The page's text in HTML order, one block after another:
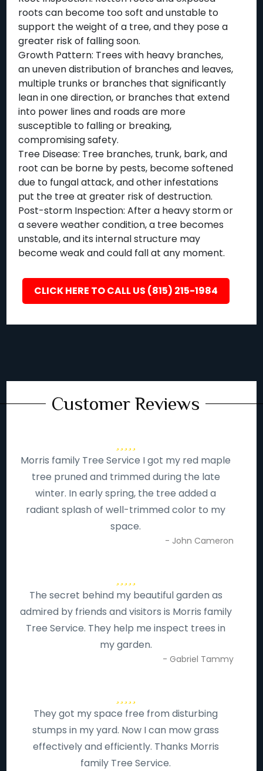
roots can become too soft and unstable to
support the weight of a tree, and they pose a
greater risk of falling soon.
Growth Pattern: Trees with heavy branches,
an uneven distribution of branches and leaves,
multiple trunks or branches that significantly
lean in one direction, or branches that extend
into power lines and roads are more
susceptible to falling or breaking,
compromising safety.
Tree Disease: Tree branches, trunk, bark, and
root can be borne by pests, become softened
due to fungal attack, and other infestations
put the tree at greater risk of destruction.
Post-storm Inspection: After a heavy storm or
a severe weather condition, a tree becomes
unstable, and its internal structure may
become weak and could fall at any moment.
CLICK HERE TO CALL US (815) 215-1984
Customer Reviews
Morris family Tree Service I got my red maple
tree pruned and trimmed during the late
winter. In early spring, the tree added a
radiant splash of well-trimmed color to my
space.
- John Cameron
The secret behind my beautiful garden as
admired by friends and visitors is Morris family
Tree Service. They help me inspect trees in
my garden.
- Gabriel Tammy
They got my space free from disturbing
stumps in my yard. Now I can mow grass
effectively and efficiently. Thanks Morris
family Tree Service.